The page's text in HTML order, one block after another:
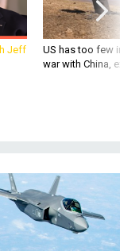
Jeff
US has too few
war with China,